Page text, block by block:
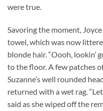
were true.
Savoring the moment,
towel, which was now
blonde hair. “Oooh, lookin’
to the floor. A few patches
Suzanne’s well rounded
returned with a wet rag.
said as she wiped off the